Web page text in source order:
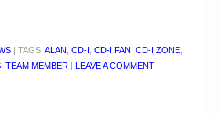
| TAGS: ALAN CD-I CD-I FAN CD-I ZONE
TEAM MEMBER | LEAVE A COMMENT |